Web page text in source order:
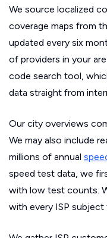
We source localized
coverage maps from
updated every six
of providers in your
code search tool,
data straight from
Our city overviews
We may also include
millions of annual
speed test data, we
with low test counts.
with every ISP subject